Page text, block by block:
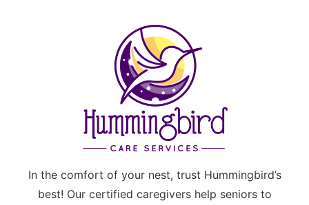
In the comfort of your nest, trust Hummingbird’s
best! Our certified caregivers help seniors to